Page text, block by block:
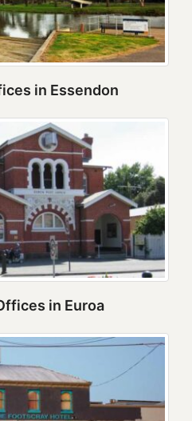
in Essendon
in Euroa